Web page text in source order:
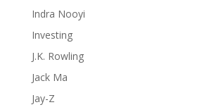
Indra Nooyi
Investing
J.K. Rowling
Jack Ma
Jay-Z